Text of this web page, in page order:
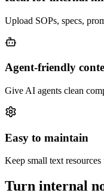
Upload SOPs, specs,
Agent-friendly
Give AI agents clean
Easy to maintain
Keep small text
Turn internal